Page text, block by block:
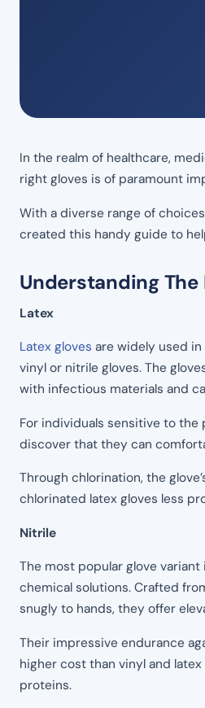
In the realm of healthcare,
right gloves is of paramount
With a diverse range of
created this handy guide to
Understanding
Latex
Latex gloves are widely used
vinyl or nitrile gloves. The
with infectious materials and
For individuals sensitive to
discover that they can
Through chlorination, the
chlorinated latex gloves less
Nitrile
The most popular glove variant
chemical solutions. Crafted
snugly to hands, they offer
Their impressive endurance
higher cost than vinyl and
proteins.